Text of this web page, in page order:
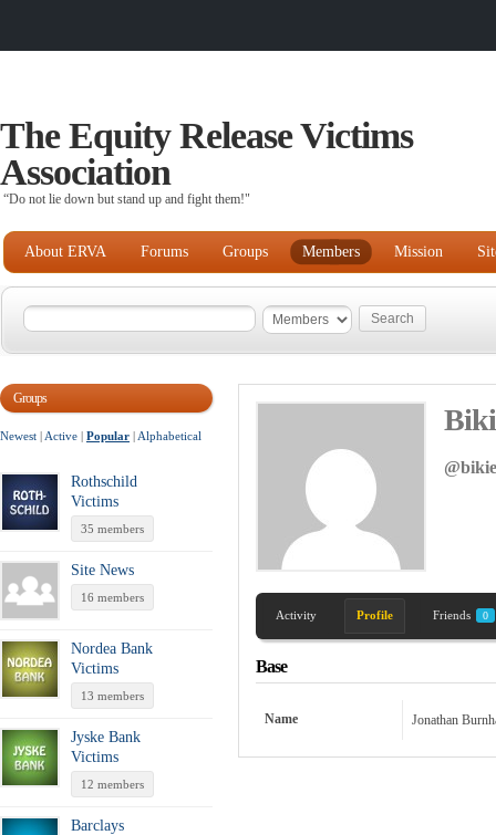
The Equity Release Victims
Association
“Do not lie down but stand up and fight them!"
About ERVA Forums Groups Members Mission
Groups
Newest | Active | Popular | Alphabetical
Rothschild
Victims
35 members
Site News
16 members
Nordea Bank
Victims
13 members
Jyske Bank
Victims
12 members
Barclays
Activity Profile Friends 0
Base
Name Jonathan